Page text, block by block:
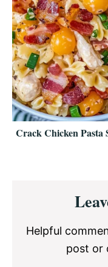
Crack Chicken Pasta
Interactions
Helpful
post or